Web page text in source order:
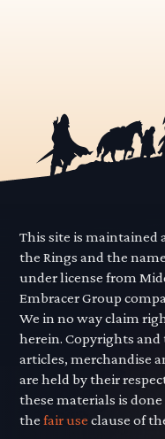
This site is maintained
the Rings and the
under license from
Embracer Group
We in no way claim
herein. Copyrights
articles, merchandise
are held by their
these materials is
thefair use clause of